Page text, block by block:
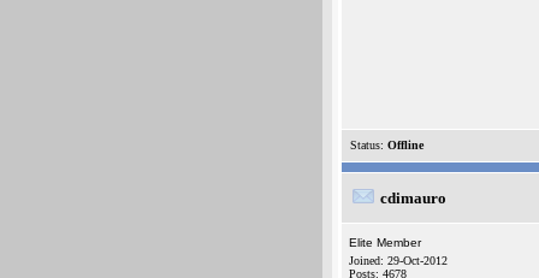
Status: Offline
cdimauro
Elite Member
Joined: 29-Oct-2012
Posts: 4678